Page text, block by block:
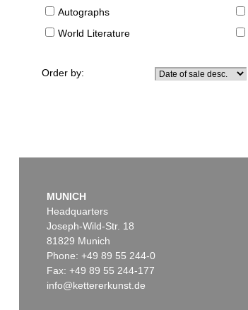
Autographs
World Literature
Order by:
MUNICH
Headquarters
Joseph-Wild-Str. 18
81829 Munich
Phone: +49 89 55 244-0
Fax: +49 89 55 244-177
info@kettererkunst.de